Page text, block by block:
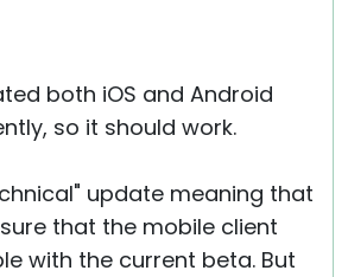
both iOS and Android
so it should work.
update meaning that
that the mobile client
with the current beta. But